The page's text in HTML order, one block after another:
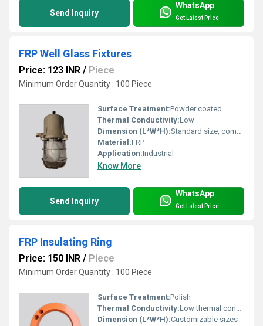
Send Inquiry
WhatsApp
Get Latest Price
FRP Well Glass Fixtures
Price: 123 INR / Piece
Minimum Order Quantity : 100 Piece
Surface Treatment:Powder coated
Thermal Conductivity:Low
Dimension (L*W*H):Standard size, compact form
Material:FRP
Application:Industrial
Know More
Send Inquiry
WhatsApp
Get Latest Price
FRP Insulating Ring
Price: 150 INR / Piece
Minimum Order Quantity : 100 Piece
Surface Treatment:Polish
Thermal Conductivity:Low thermal conductivity
Dimension (L*W*H):Customizable sizes